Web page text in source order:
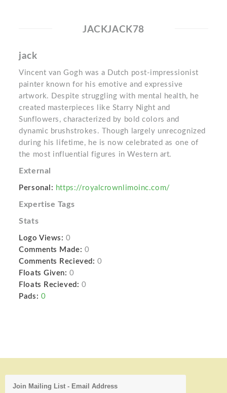
JACKJACK78
jack
Vincent van Gogh was a Dutch post-impressionist
painter known for his emotive and expressive
artwork. Despite struggling with mental health, he
created masterpieces like Starry Night and
Sunflowers, characterized by bold colors and
dynamic brushstrokes. Though largely unrecognized
during his lifetime, he is now celebrated as one of
the most influential figures in Western art.
External
Personal: https://royalcrownlimoinc.com/
Expertise Tags
Stats
Logo Views: 0
Comments Made: 0
Comments Recieved: 0
Floats Given: 0
Floats Recieved: 0
Pads: 0